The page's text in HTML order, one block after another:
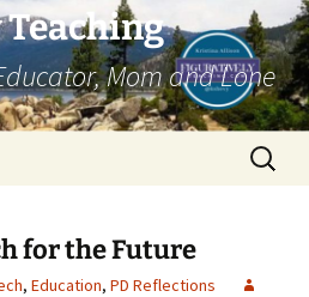
Mom and Lone
Search
for:
for the Future
, Education, PD Reflections